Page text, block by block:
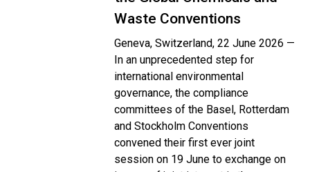
Waste Conventions
Geneva, Switzerland, 22 June 2026 —
In an unprecedented step for
international environmental
governance, the compliance
committees of the Basel, Rotterdam
and Stockholm Conventions
convened their first ever joint
session on 19 June to exchange on